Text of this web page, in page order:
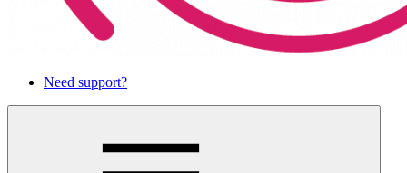
Need support?